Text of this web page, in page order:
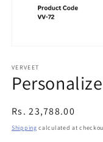
1
in
modal
VERVEET
Regular
price
Rs. 23,788.00
Shipping calculated at